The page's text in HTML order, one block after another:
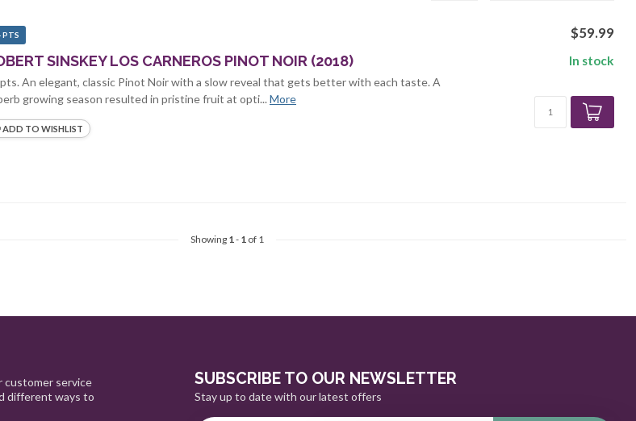
PTS
SINSKEY LOS CARNEROS PINOT NOIR (2018)
An elegant, classic Pinot Noir with a slow reveal that gets better with each taste. A
growing season resulted in pristine fruit at opti... More
ADD TO WISHLIST
$59.99
In stock
Showing 1- 1of 1
customer service
different ways to
SUBSCRIBE TO OUR NEWSLETTER
Stay up to date with our latest offers